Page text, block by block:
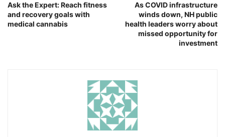
Ask the Expert: Reach fitness
and recovery goals with
medical cannabis
As COVID infrastructure
winds down, NH public
health leaders worry about
missed opportunity for
investment